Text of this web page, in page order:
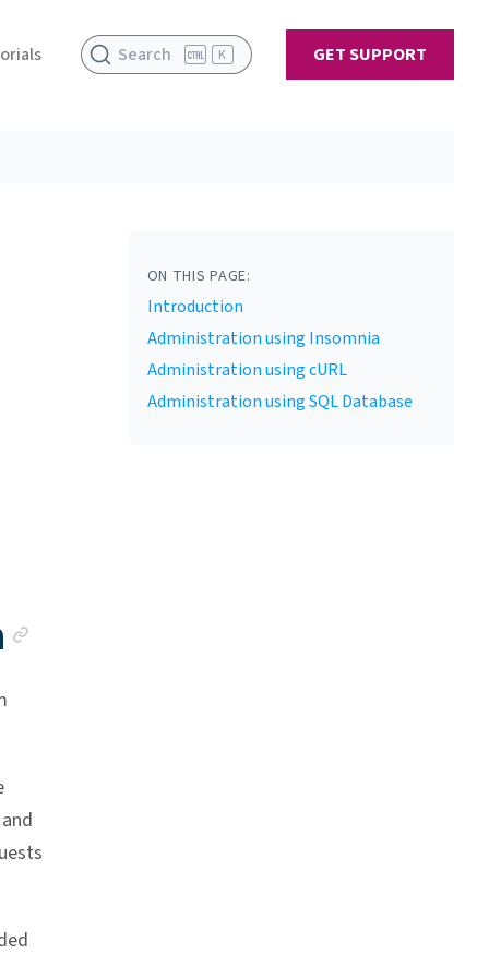
Search K GET SUPPORT
ON THIS PAGE:
Introduction
Administration using Insomnia
Administration using cURL
Administration using SQL Database